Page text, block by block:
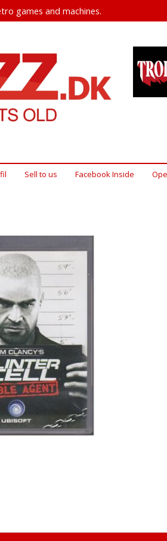
games and machines.
Sell ​​to us Facebook Inside